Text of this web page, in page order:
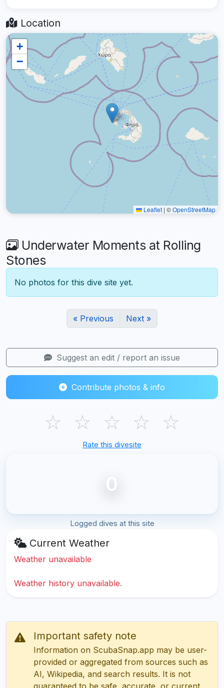
Location
+
−
Leaflet | ©OpenStreetMap
Underwater Moments at Rolling
Stones
No photos for this dive site yet.
« Previous Next »
Suggest an edit / report an issue
Contribute photos & info
☆ ☆ ☆ ☆ ☆
Rate this divesite
0
Logged dives at this site
Current Weather
Weather unavailable
Weather history unavailable.
Important safety note
Information on ScubaSnap.app may be user-
provided or aggregated from sources such as
AI, Wikipedia, and search results. It is not
guaranteed to be safe, accurate, or current.